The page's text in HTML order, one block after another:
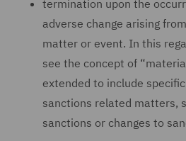
termination upon the
adverse change arising
matter or event. In this
see the concept of
extended to include
sanctions related matters,
sanctions or changes to